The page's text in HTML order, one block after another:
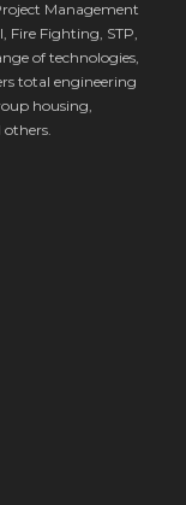
Management
Fire Fighting, STP,
of technologies,
total engineering
housing,